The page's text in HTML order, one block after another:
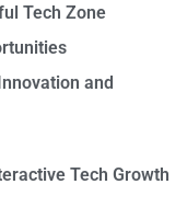
Tech Zone
and
Tech Growth